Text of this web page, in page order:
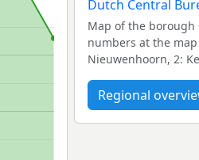
Map of the
numbers at the
Nieuwenhoorn, 2:
Regional